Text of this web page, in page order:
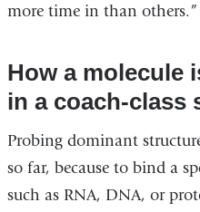
more time in than others.”
How a molecule
in a coach-class
Probing dominant
so far, because to bind a
such as RNA, DNA, or